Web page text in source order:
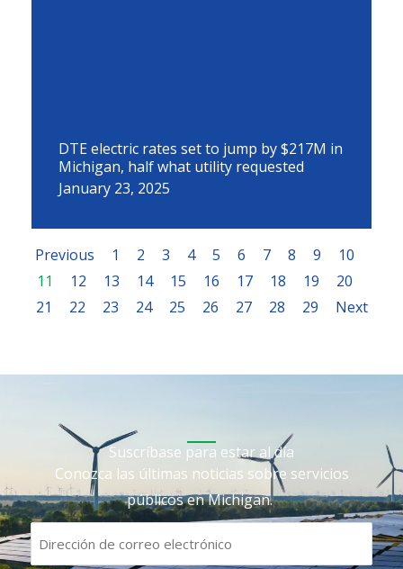
DTE electric rates set to jump by $217M in
Michigan, half what utility requested
January 23, 2025
Previous 1 2 3 4 5 6 7 8 9
10
11
12 13 14 15 16 17 18 19
20
21
22 23 24 25 26 27 28 29 Next
Suscríbase para estar al día
Conozca las últimas noticias sobre servicios
públicos en Michigan.